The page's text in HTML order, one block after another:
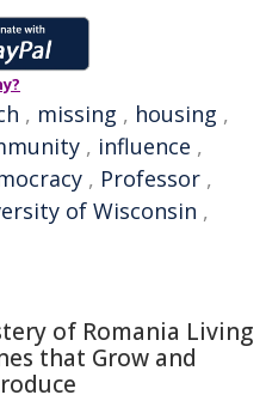
, missing , housing ,
, influence ,
, Professor ,
of Wisconsin ,
of Romania Living
that Grow and